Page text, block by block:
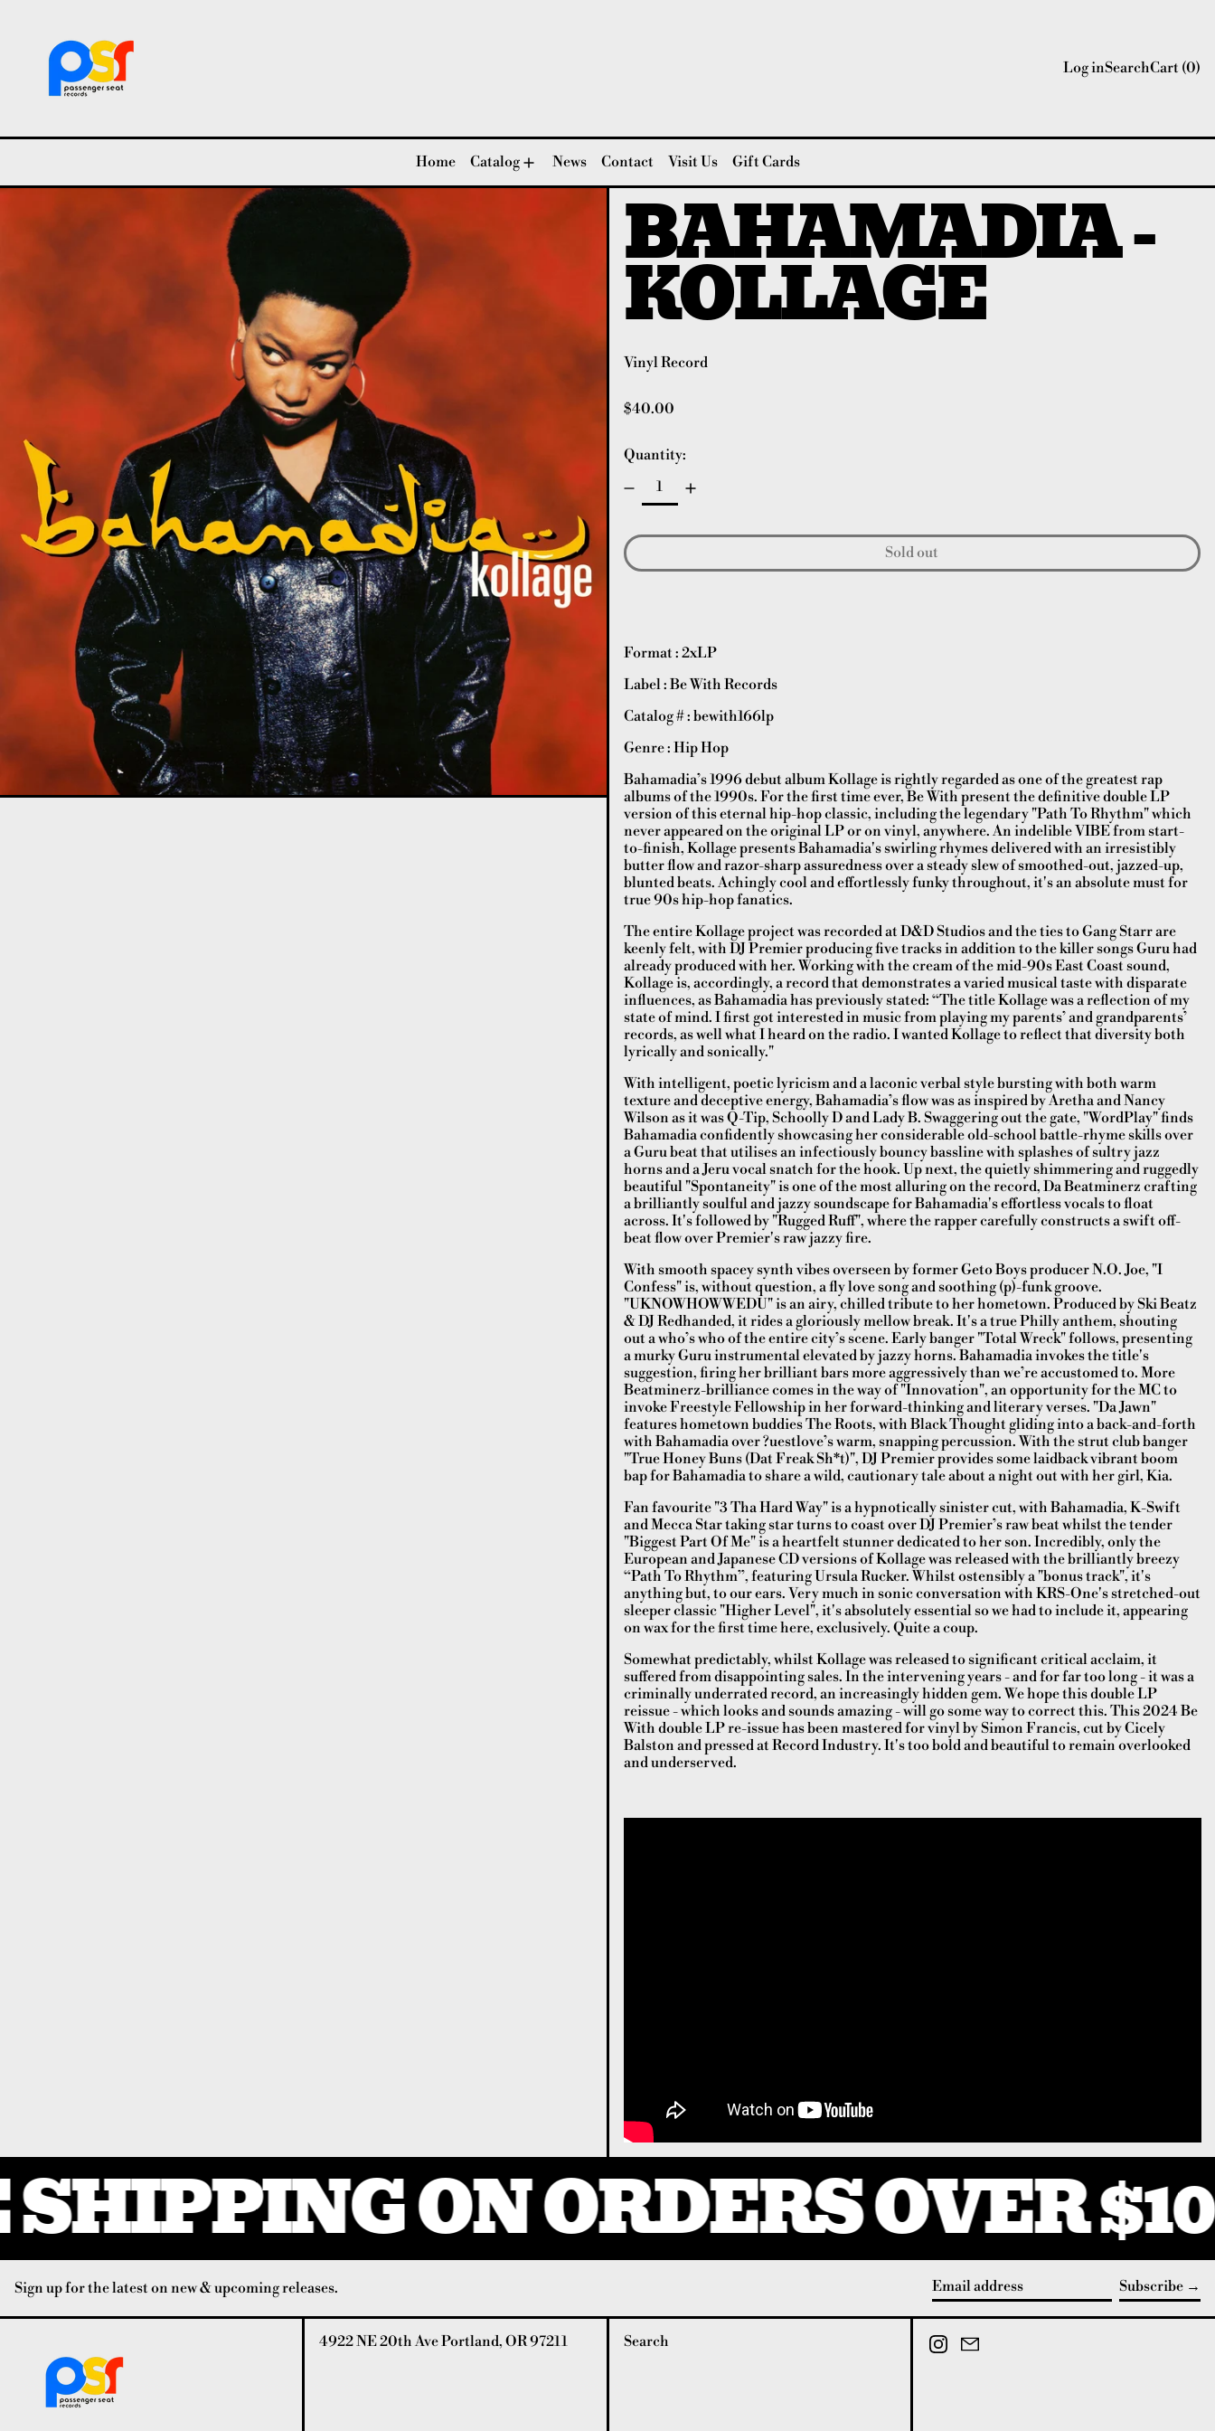
Log inSearchCart (0)
Home Catalog News Contact Visit Us Gift Cards
BAHAMADIA -
KOLLAGE
Vinyl Record
Regular price
$40.00
Quantity:
Sold out
Format : 2xLP
Label : Be With Records
Catalog # : bewith166lp
Genre : Hip Hop
Bahamadia’s 1996 debut album Kollage is rightly regarded as one of the greatest rap
albums of the 1990s. For the first time ever, Be With present the definitive double LP
version of this eternal hip-hop classic, including the legendary "Path To Rhythm" which
never appeared on the original LP or on vinyl, anywhere. An indelible VIBE from start-
to-finish, Kollage presents Bahamadia's swirling rhymes delivered with an irresistibly
butter flow and razor-sharp assuredness over a steady slew of smoothed-out, jazzed-up,
blunted beats. Achingly cool and effortlessly funky throughout, it's an absolute must for
true 90s hip-hop fanatics.
The entire Kollage project was recorded at D&D Studios and the ties to Gang Starr are
keenly felt, with DJ Premier producing five tracks in addition to the killer songs Guru had
already produced with her. Working with the cream of the mid-90s East Coast sound,
Kollage is, accordingly, a record that demonstrates a varied musical taste with disparate
influences, as Bahamadia has previously stated: “The title Kollage was a reflection of my
state of mind. I first got interested in music from playing my parents’ and grandparents’
records, as well what I heard on the radio. I wanted Kollage to reflect that diversity both
lyrically and sonically."
With intelligent, poetic lyricism and a laconic verbal style bursting with both warm
texture and deceptive energy, Bahamadia’s flow was as inspired by Aretha and Nancy
Wilson as it was Q-Tip, Schoolly D and Lady B. Swaggering out the gate, "WordPlay" finds
Bahamadia confidently showcasing her considerable old-school battle-rhyme skills over
a Guru beat that utilises an infectiously bouncy bassline with splashes of sultry jazz
horns and a Jeru vocal snatch for the hook. Up next, the quietly shimmering and ruggedly
beautiful "Spontaneity" is one of the most alluring on the record, Da Beatminerz crafting
a brilliantly soulful and jazzy soundscape for Bahamadia's effortless vocals to float
across. It's followed by "Rugged Ruff", where the rapper carefully constructs a swift off-
beat flow over Premier's raw jazzy fire.
With smooth spacey synth vibes overseen by former Geto Boys producer N.O. Joe, "I
Confess" is, without question, a fly love song and soothing (p)-funk groove.
"UKNOWHOWWEDU" is an airy, chilled tribute to her hometown. Produced by Ski Beatz
& DJ Redhanded, it rides a gloriously mellow break. It's a true Philly anthem, shouting
out a who’s who of the entire city’s scene. Early banger "Total Wreck" follows, presenting
a murky Guru instrumental elevated by jazzy horns. Bahamadia invokes the title's
suggestion, firing her brilliant bars more aggressively than we’re accustomed to. More
Beatminerz-brilliance comes in the way of "Innovation", an opportunity for the MC to
invoke Freestyle Fellowship in her forward-thinking and literary verses. "Da Jawn"
features hometown buddies The Roots, with Black Thought gliding into a back-and-forth
with Bahamadia over ?uestlove’s warm, snapping percussion. With the strut club banger
"True Honey Buns (Dat Freak Sh*t)", DJ Premier provides some laidback vibrant boom
bap for Bahamadia to share a wild, cautionary tale about a night out with her girl, Kia.
Fan favourite "3 Tha Hard Way" is a hypnotically sinister cut, with Bahamadia, K-Swift
and Mecca Star taking star turns to coast over DJ Premier’s raw beat whilst the tender
"Biggest Part Of Me" is a heartfelt stunner dedicated to her son. Incredibly, only the
European and Japanese CD versions of Kollage was released with the brilliantly breezy
“Path To Rhythm”, featuring Ursula Rucker. Whilst ostensibly a "bonus track", it's
anything but, to our ears. Very much in sonic conversation with KRS-One's stretched-out
sleeper classic "Higher Level", it's absolutely essential so we had to include it, appearing
on wax for the first time here, exclusively. Quite a coup.
Somewhat predictably, whilst Kollage was released to significant critical acclaim, it
suffered from disappointing sales. In the intervening years - and for far too long - it was a
criminally underrated record, an increasingly hidden gem. We hope this double LP
reissue - which looks and sounds amazing - will go some way to correct this. This 2024 Be
With double LP re-issue has been mastered for vinyl by Simon Francis, cut by Cicely
Balston and pressed at Record Industry. It's too bold and beautiful to remain overlooked
and underserved.
ON ORDERS OVER
Sign up for the latest on new & upcoming releases.
Subscribe
4922 NE 20th Ave Portland, OR 97211 Search Instagram